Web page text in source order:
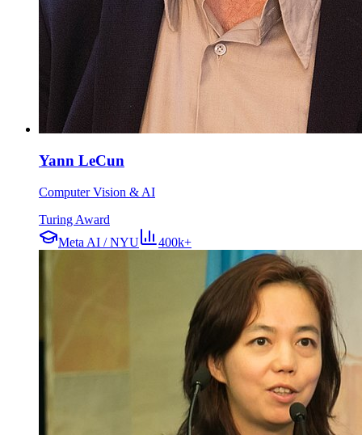
Yann LeCun
Computer Vision & AI
Turing Award
Meta AI / NYU
400k+